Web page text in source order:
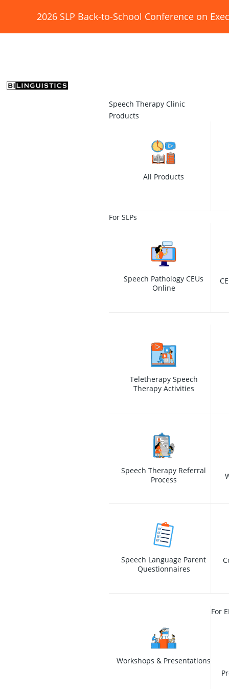
2026 SLP Back-to-School Conference on
Speech Therapy Clinic
Products
All Products
For SLPs
Speech Pathology CEUs
Online
Teletherapy Speech
Therapy Activities
Speech Therapy Referral
Process
Speech Language Parent
Questionnaires
Workshops & Presentations
For